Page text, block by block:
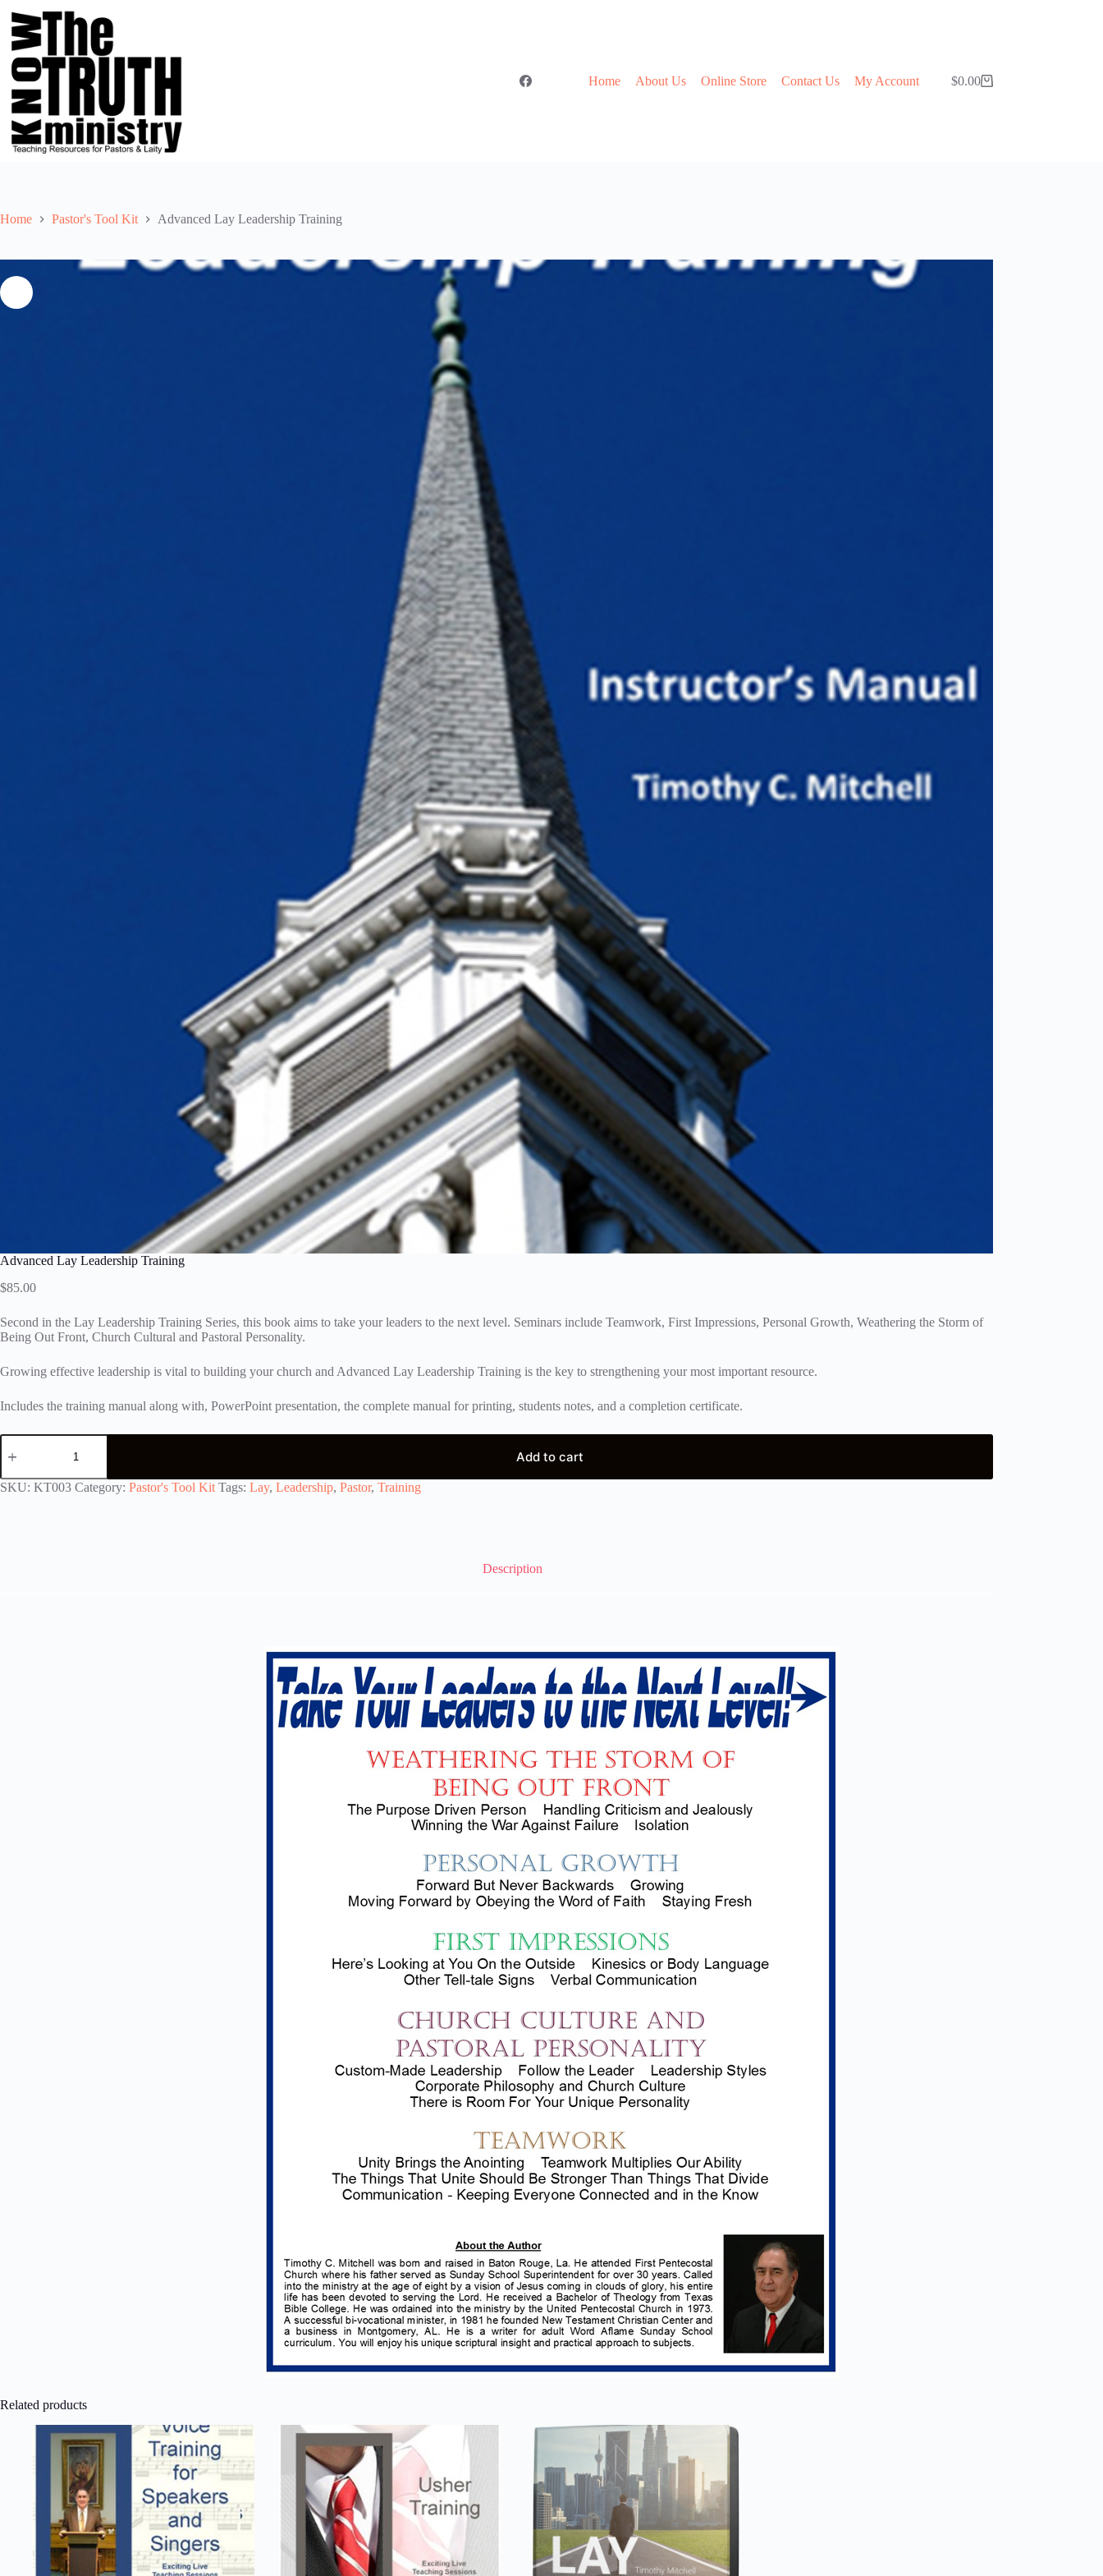
content
Home About Us Online Store Contact Us My Account
Shopping
$0.00
Home Pastor's Tool Kit Advanced Lay Leadership Training
Advanced Lay Leadership Training
$85.00
Second in the Lay Leadership Training Series, this book aims to take your leaders to the next level. Seminars include Teamwork, First Impressions, Personal Growth, Weathering the Storm of
Being Out Front, Church Cultural and Pastoral Personality.
Growing effective leadership is vital to building your church and Advanced Lay Leadership Training is the key to strengthening your most important resource.
Includes the training manual along with, PowerPoint presentation, the complete manual for printing, students notes, and a completion certificate.
Advanced
Lay
Training
quantity
Add to cart
SKU: KT003 Category: Pastor's Tool Kit Tags: Lay, Leadership, Pastor, Training
Description
Related products